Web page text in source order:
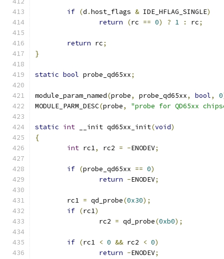
if (d .host_flags & IDE_HFLAG_SINGLE)
return
(rc == 0) ? 1 : rc;
return rc;
}
static bool probe_qd65xx;
module_param_named(probe, probe_qd65xx, bool, 0
MODULE_PARM_DESC(probe, "probe for QD65xx
static int __init qd65xx_init(void)
{
int rc1, rc2 = -ENODEV;
if (probe_qd65xx == 0)
return -ENODEV;
	rc1
= qd_probe(0x30);
if (rc1)
		rc2
= qd_probe(0xb0);
if (rc1 < 0 && rc2 < 0)
return -ENODEV;